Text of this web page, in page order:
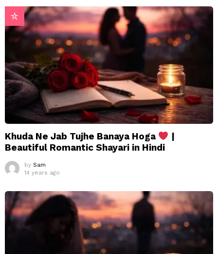
Khuda Ne Jab Tujhe Banaya Hoga
|
Beautiful Romantic Shayari in Hindi
by Sam
14 years ago